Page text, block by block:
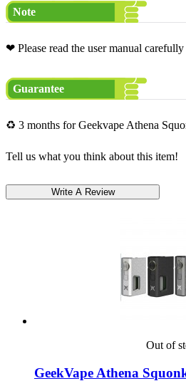
Note
❤ Please read the user manual
Guarantee
♻ 3 months for Geekvape Athena
Tell us what you think about this item!
Out of
GeekVape Athena